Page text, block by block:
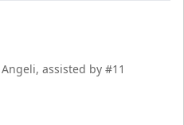
assisted by #11